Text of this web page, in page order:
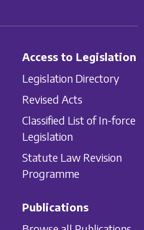
Access to Legislation
Legislation Directory
Revised Acts
Classified List of In-force
Legislation
Statute Law Revision
Programme
Publications